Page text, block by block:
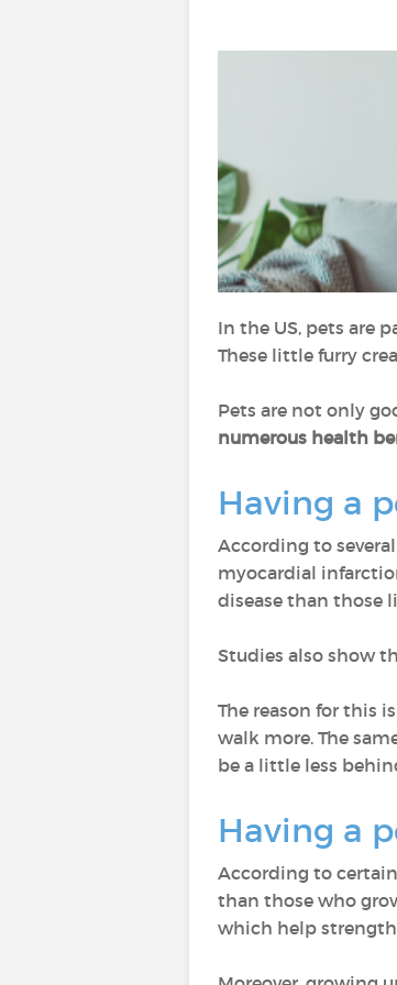
In the US, pets are
These little furry
Pets are not only
numerous health
Having a
According to
myocardial
disease than those
Studies also show
The reason for this
walk more. The
be a little less
Having a
According to
than those who
which help